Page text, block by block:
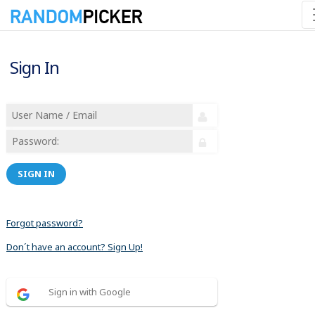
Sign In
SIGN IN
Forgot password?
Don´t have an account? Sign Up!
Sign in with Google